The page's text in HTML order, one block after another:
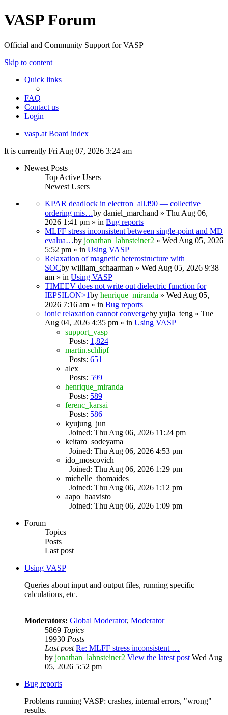
VASP Forum
Official and Community Support for VASP
Skip to content
Quick links
FAQ
Contact us
Login
vasp.at Board index
It is currently Fri Aug 07, 2026 3:24 am
Newest Posts
Top Active Users
Newest Users
KPAR deadlock in electron_all.f90 — collective
ordering mis…by daniel_marchand » Thu Aug 06,
2026 1:41 pm » in Bug reports
MLFF stress inconsistent between single-point and MD
evalua…by jonathan_lahnsteiner2 » Wed Aug 05, 2026
5:52 pm » in Using VASP
Relaxation of magnetic heterostructure with
SOCby william_schaarman » Wed Aug 05, 2026 9:38
am » in Using VASP
TIMEEV does not write out dielectric function for
IEPSILON>1by henrique_miranda » Wed Aug 05,
2026 7:16 am » in Bug reports
ionic relaxation cannot convergeby yujia_teng » Tue
Aug 04, 2026 4:35 pm » in Using VASP
support_vasp
Posts: 1,824
martin.schlipf
Posts: 651
alex
Posts: 599
henrique_miranda
Posts: 589
ferenc_karsai
Posts: 586
kyujung_jun
Joined: Thu Aug 06, 2026 11:24 pm
keitaro_sodeyama
Joined: Thu Aug 06, 2026 4:53 pm
ido_moscovich
Joined: Thu Aug 06, 2026 1:29 pm
michelle_thomaides
Joined: Thu Aug 06, 2026 1:12 pm
aapo_haavisto
Joined: Thu Aug 06, 2026 1:09 pm
Forum
Topics
Posts
Last post
Using VASP
Queries about input and output files, running specific
calculations, etc.
Moderators: Global Moderator, Moderator
5869 Topics
19930 Posts
Last post Re: MLFF stress inconsistent …
by jonathan_lahnsteiner2 View the latest post Wed Aug
05, 2026 5:52 pm
Bug reports
Problems running VASP: crashes, internal errors, "wrong"
results.